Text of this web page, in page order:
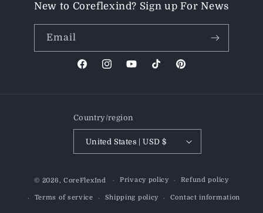
New to Coreflexind? Sign up For News
Email
FacebookInstagramYouTubeTikTokPinterest
Country/region
United States | USD $
methods
© 2026, CoreFlexInd Privacy policy Refund policy
Terms of service Shipping policy Contact information